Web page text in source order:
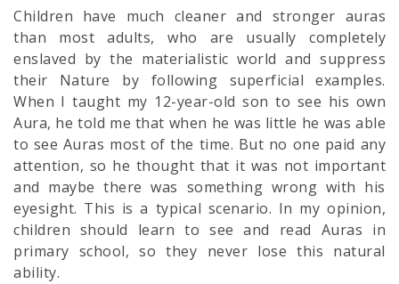
Children have much cleaner and stronger auras
than most adults, who are usually completely
enslaved by the materialistic world and suppress
their Nature by following superficial examples.
When I taught my 12-year-old son to see his own
Aura, he told me that when he was little he was able
to see Auras most of the time. But no one paid any
attention, so he thought that it was not important
and maybe there was something wrong with his
eyesight. This is a typical scenario. In my opinion,
children should learn to see and read Auras in
primary school, so they never lose this natural
ability.